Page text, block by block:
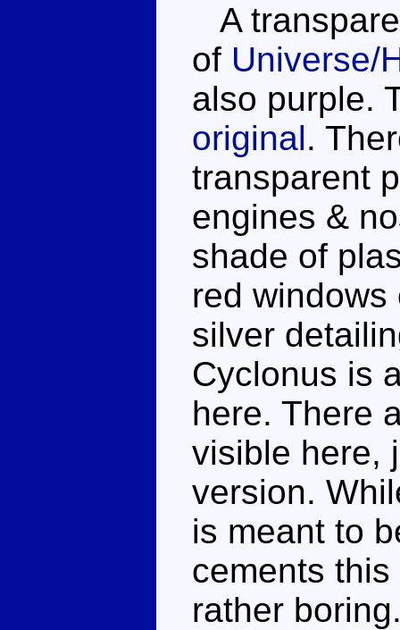
A
of Universe/
also purple.
original.
transparent
engines &
shade of
red
silver
Cyclonus is
here. There
visible here,
version.
is meant to
cements
rather